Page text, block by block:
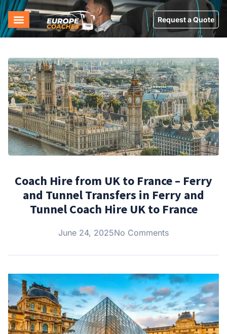
Request a Quote
Coach Hire from UK to France – Ferry
and Tunnel Transfers in Ferry and
Tunnel Coach Hire UK to France
June 24, 2025No Comments